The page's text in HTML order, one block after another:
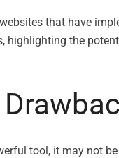
that have
highlighting the
tool, it may not